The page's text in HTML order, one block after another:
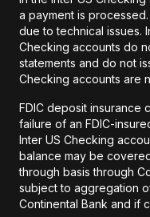
a payment is
due to technical issues.
Checking accounts do
statements and do not
Checking accounts are
FDIC deposit insurance
failure of an FDIC-
Inter US Checking
balance may be
through basis through
subject to aggregation
Continental Bank and if